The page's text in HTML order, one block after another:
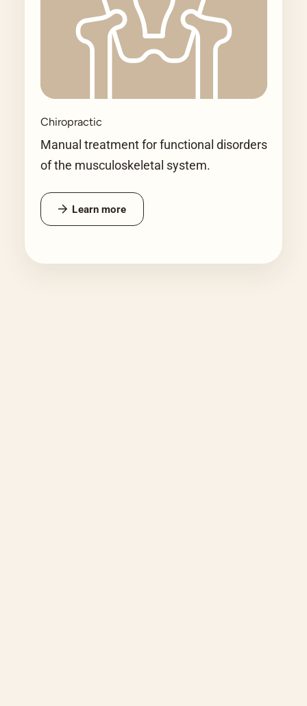
Chiropractic
Manual treatment for functional disorders
of the musculoskeletal system.
Learn more